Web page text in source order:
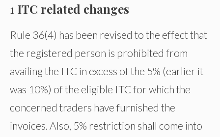
1 ITC related changes
Rule 36(4) has been revised to the effect that
the registered person is prohibited from
availing the ITC in excess of the 5% (earlier it
was 10%) of the eligible ITC for which the
concerned traders have furnished the
invoices. Also, 5% restriction shall come into